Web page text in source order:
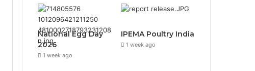
National Egg Day
2026
1 week ago
IPEMA Poultry India
1 week ago